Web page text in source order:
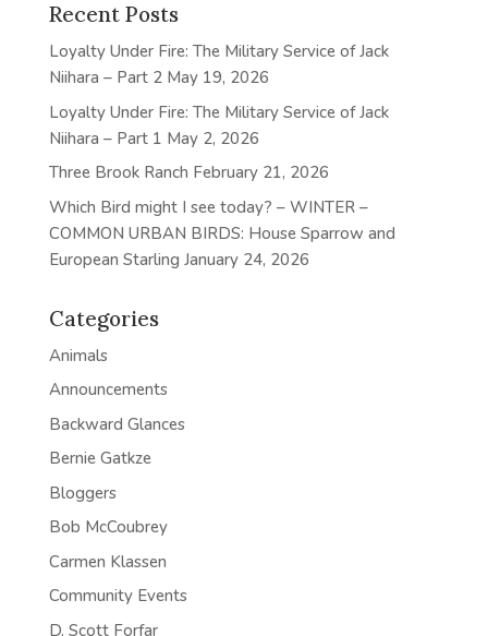
Recent Posts
Loyalty Under Fire: The Military Service of Jack
Niihara – Part 2 May 19, 2026
Loyalty Under Fire: The Military Service of Jack
Niihara – Part 1 May 2, 2026
Three Brook Ranch February 21, 2026
Which Bird might I see today? – WINTER –
COMMON URBAN BIRDS: House Sparrow and
European Starling January 24, 2026
Categories
Animals
Announcements
Backward Glances
Bernie Gatkze
Bloggers
Bob McCoubrey
Carmen Klassen
Community Events
D. Scott Forfar